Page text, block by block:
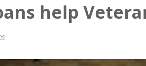
help